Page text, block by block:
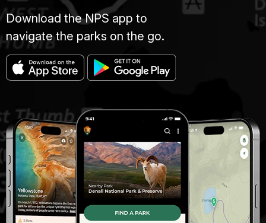
Download the NPS app to
navigate the parks on the go.